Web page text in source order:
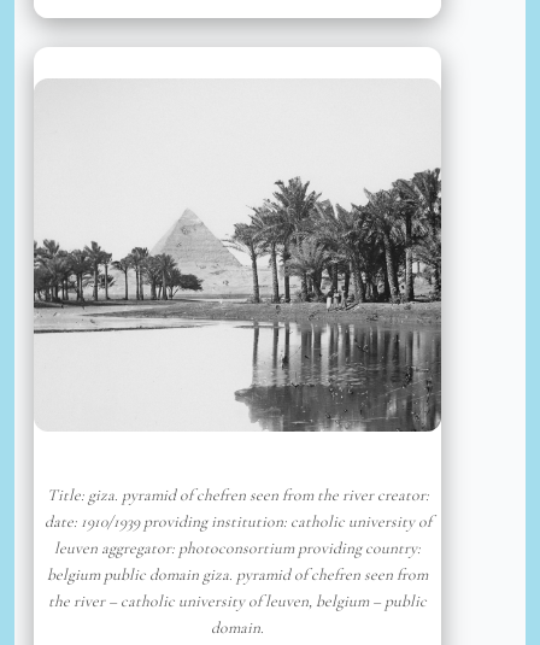
Title: giza. pyramid of chefren seen from the river creator:
date: 1910/1939 providing institution: catholic university of
leuven aggregator: photoconsortium providing country:
belgium public domain giza. pyramid of chefren seen from
the river – catholic university of leuven, belgium – public
domain.